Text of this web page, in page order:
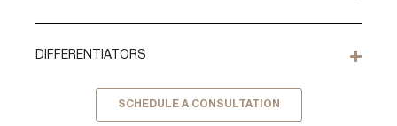
DIFFERENTIATORS
SCHEDULE A CONSULTATION